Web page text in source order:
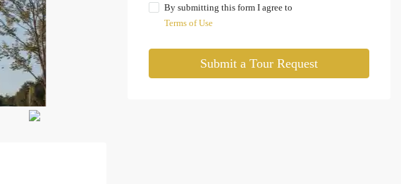
By submitting this form I agree to
Terms of Use
Submit a Tour Request